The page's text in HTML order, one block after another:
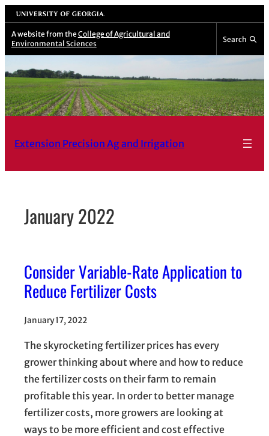
Skip
to
content
University of Georgia
A website from the College of Agricultural and
Environmental Sciences
Search
Extension Precision Ag and Irrigation
January 2022
Consider Variable-Rate Application to
Reduce Fertilizer Costs
January 17, 2022
The skyrocketing fertilizer prices has every
grower thinking about where and how to reduce
the fertilizer costs on their farm to remain
profitable this year. In order to better manage
fertilizer costs, more growers are looking at
ways to be more efficient and cost effective